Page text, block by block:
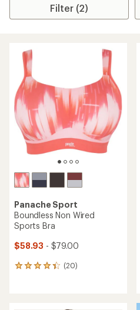
Filter (2)
Panache Sport
Boundless Non Wired
Sports Bra
$58.93 - $79.00
(20)
20